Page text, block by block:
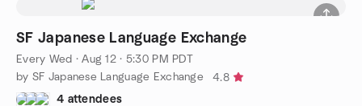
SF Japanese Language Exchange
Every Wed ·Aug 12 · 5:30 PM PDT
by SF Japanese Language Exchange
4.8
4 attendees